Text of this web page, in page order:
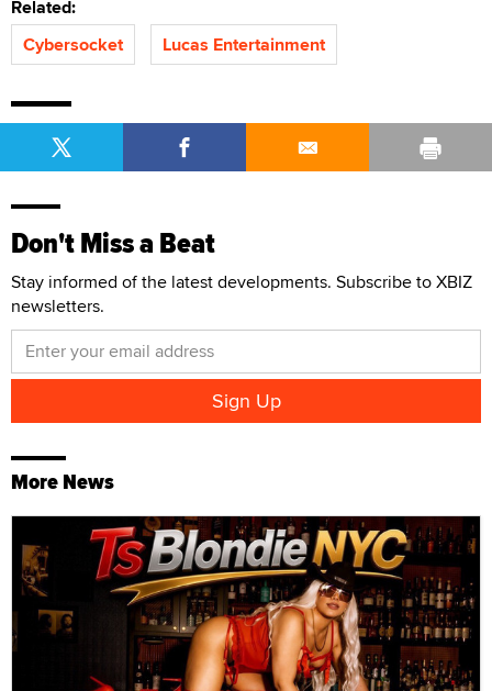
Related:
Cybersocket
Lucas Entertainment
Don't Miss a Beat
Stay informed of the latest developments. Subscribe to XBIZ
newsletters.
More News